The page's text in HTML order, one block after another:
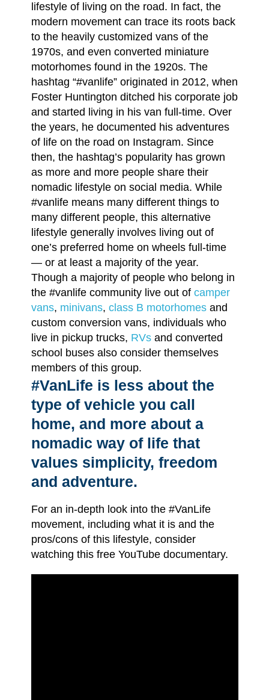
lifestyle of living on the road. In fact, the
modern movement can trace its roots back
to the heavily customized vans of the
1970s, and even converted miniature
motorhomes found in the 1920s. The
hashtag “#vanlife” originated in 2012, when
Foster Huntington ditched his corporate job
and started living in his van full-time. Over
the years, he documented his adventures
of life on the road on Instagram. Since
then, the hashtag’s popularity has grown
as more and more people share their
nomadic lifestyle on social media. While
#vanlife means many different things to
many different people, this alternative
lifestyle generally involves living out of
one’s preferred home on wheels full-time
— or at least a majority of the year.
Though a majority of people who belong in
the #vanlife community live out of camper
vans, minivans, class B motorhomesand
custom conversion vans, individuals who
live in pickup trucks, RVsand converted
school buses also consider themselves
members of this group.
#VanLife is less about the
type of vehicle you call
home, and more about a
nomadic way of life that
values simplicity, freedom
and adventure.
For an in-depth look into the #VanLife
movement, including what it is and the
pros/cons of this lifestyle, consider
watching this free YouTube documentary.